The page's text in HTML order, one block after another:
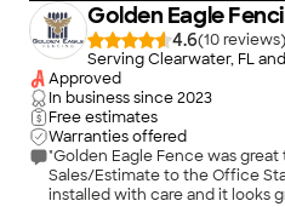
Golden Eagle
4.6(10
)
Serving Clearwater, FL
Approved
In business since2023
Free estimates
Warranties offered
"Golden Eagle Fence was
Sales/Estimate to the Office
installed with care and it looks